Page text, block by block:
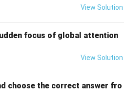
View Solution
focus of global attention
View Solution
choose the correct answer fro